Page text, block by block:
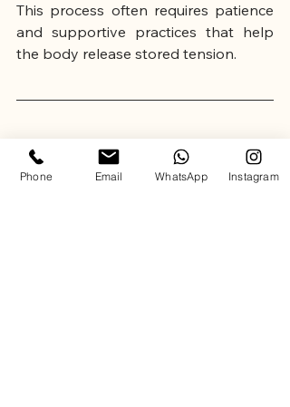
This process often requires patience
and supportive practices that help
the body release stored tension.
🌿 Holistic Approaches to Emotional
Healing
Phone Email WhatsApp Instagram